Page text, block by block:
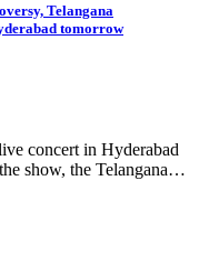
Telangana
tomorrow
concert in Hyderabad
show, the Telangana…